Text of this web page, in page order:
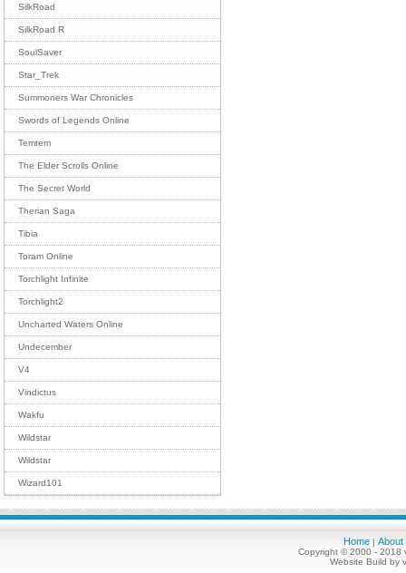
SilkRoad
SilkRoad R
SoulSaver
Star_Trek
Summoners War Chronicles
Swords of Legends Online
Temtem
The Elder Scrolls Online
The Secret World
Therian Saga
Tibia
Toram Online
Torchlight Infinite
Torchlight2
Uncharted Waters Online
Undecember
V4
Vindictus
Wakfu
Wildstar
Wildstar
Wizard101
Home | About
Copyright © 2000 - 2018
Website Build by